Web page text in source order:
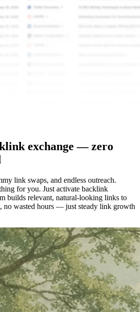
exchange — zero
link swaps, and endless outreach.
for you. Just activate backlink
builds relevant, natural-looking links to
no wasted hours — just steady link growth